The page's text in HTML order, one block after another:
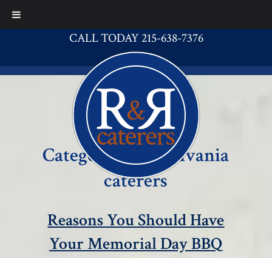
CALL TODAY 215-638-7376
Category:Pennsylvania
caterers
Reasons You Should Have
Your Memorial Day BBQ